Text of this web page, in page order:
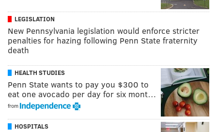
LEGISLATION
New Pennsylvania legislation would enforce stricter
penalties for hazing following Penn State fraternity
death
HEALTH STUDIES
Penn State wants to pay you $300 to
eat one avocado per day for six mont…
from
HOSPITALS